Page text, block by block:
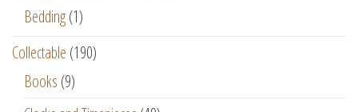
Bedding(1)
Collectable (190)
Books (9)